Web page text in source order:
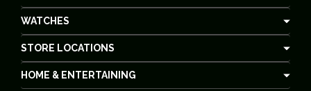
WATCHES
STORE LOCATIONS
HOME & ENTERTAINING